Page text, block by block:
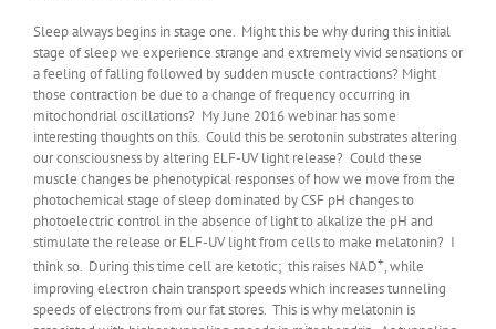
Sleep always begins in stage one. Might this be why during this initial
stage of sleep we experience strange and extremely vivid sensations or
a feeling of falling followed by sudden muscle contractions? Might
those contraction be due to a change of frequency occurring in
mitochondrial oscillations? My June 2016 webinar has some
interesting thoughts on this. Could this be serotonin substrates altering
our consciousness by altering ELF-UV light release? Could these
muscle changes be phenotypical responses of how we move from the
photochemical stage of sleep dominated by CSF pH changes to
photoelectric control in the absence of light to alkalize the pH and
stimulate the release or ELF-UV light from cells to make melatonin? I
think so. During this time cell are ketotic; this raises NAD+, while
improving electron chain transport speeds which increases tunneling
speeds of electrons from our fat stores. This is why melatonin is